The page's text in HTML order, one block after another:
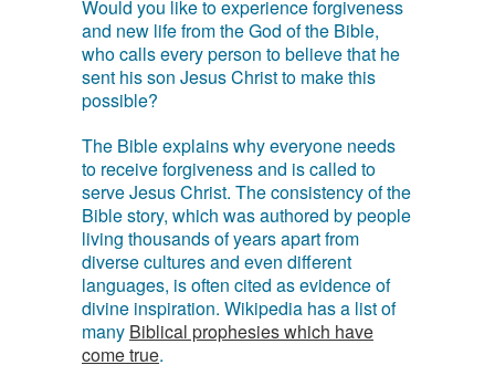
Would you like to experience forgiveness
and new life from the God of the Bible,
who calls every person to believe that he
sent his son Jesus Christ to make this
possible?
The Bible explains why everyone needs
to receive forgiveness and is called to
serve Jesus Christ. The consistency of the
Bible story, which was authored by people
living thousands of years apart from
diverse cultures and even different
languages, is often cited as evidence of
divine inspiration. Wikipedia has a list of
many Biblical prophesies which have
come true.